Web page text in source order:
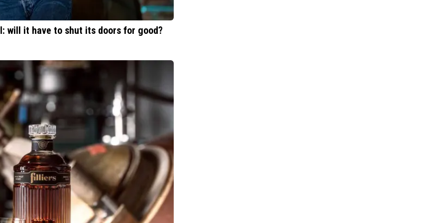
will it have to shut its doors for good?